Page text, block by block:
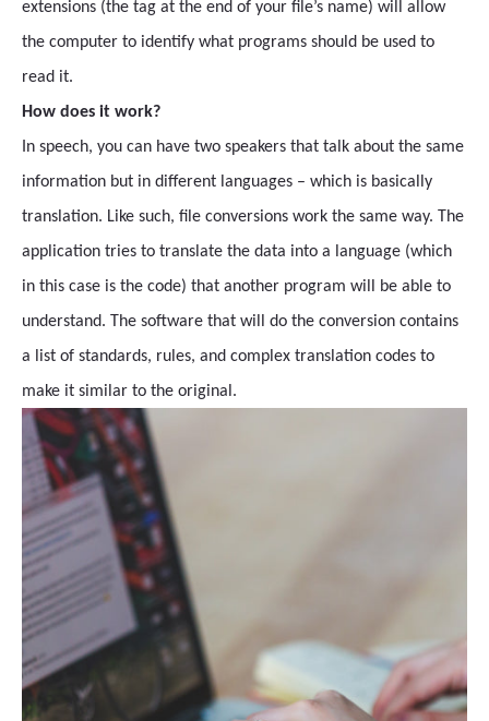
extensions (the tag at the end of your file’s name) will allow
the computer to identify what programs should be used to
read it.
How does it work?
In speech, you can have two speakers that talk about the same
information but in different languages – which is basically
translation. Like such, file conversions work the same way. The
application tries to translate the data into a language (which
in this case is the code) that another program will be able to
understand. The software that will do the conversion contains
a list of standards, rules, and complex translation codes to
make it similar to the original.